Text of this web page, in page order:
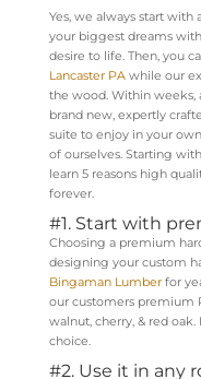
Yes, we always start with
your biggest dreams
desire to life. Then, you
Lancaster PA while our
the wood. Within weeks,
brand new, expertly
suite to enjoy in your
of ourselves. Starting
learn 5 reasons high
forever.
#1. Start with
Choosing a premium
designing your custom
Bingaman Lumberfor
our customers premium
walnut, cherry, & red
choice.
#2. Use it in any